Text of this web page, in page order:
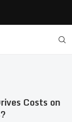
Costs on